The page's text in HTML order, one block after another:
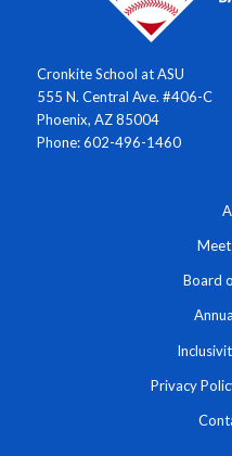
Cronkite School at ASU
555 N. Central Ave. #406-C
Phoenix, AZ 85004
Phone: 602-496-1460
Board
Privacy